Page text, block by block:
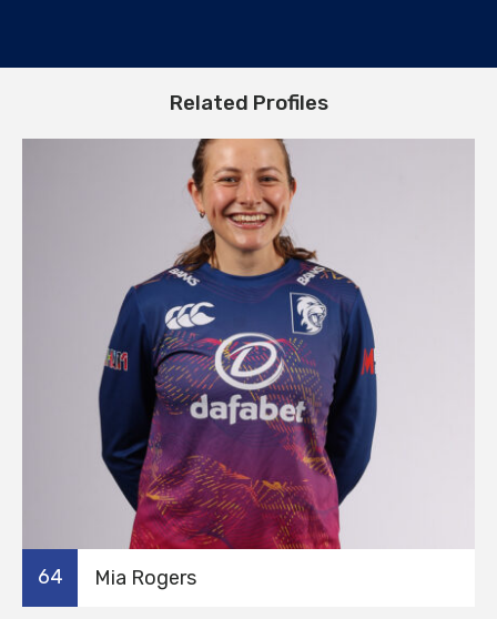
Related Profiles
64 Mia Rogers